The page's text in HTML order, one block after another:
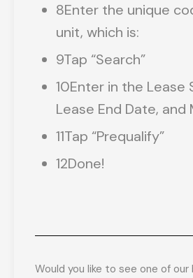
8Enter the unique
unit, which is:
9Tap “Search”
10Enter in the Lease
Lease End Date, and
11Tap “Prequalify”
12Done!
Would you like to see one of